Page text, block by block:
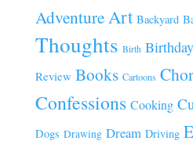
AdventureArt Backyard
Thoughts Birth
Review Books Cartoons
Confessions Cooking
Dogs Drawing Dream Driving